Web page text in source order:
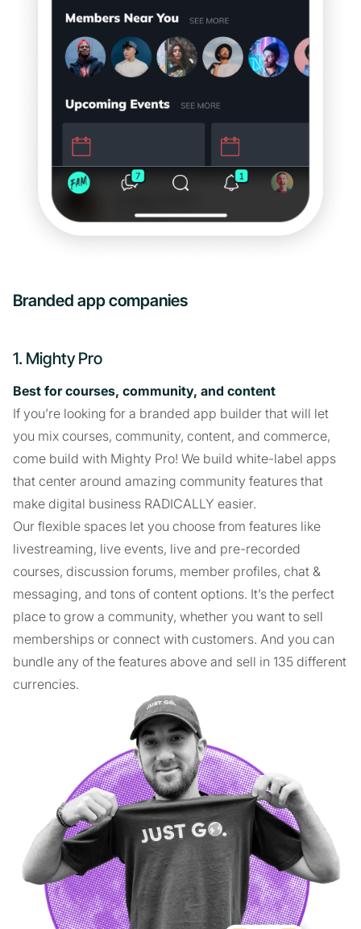
Branded app companies
1. Mighty Pro
Best for courses, community, and content
If you’re looking for a branded app builder that will let
you mix courses, community, content, and commerce,
come build with Mighty Pro! We build white-label apps
that center around amazing community features that
make digital business RADICALLY easier.
Our flexible spaces let you choose from features like
livestreaming, live events, live and pre-recorded
courses, discussion forums, member profiles, chat &
messaging, and tons of content options. It’s the perfect
place to grow a community, whether you want to sell
memberships or connect with customers. And you can
bundle any of the features above and sell in 135 different
currencies.